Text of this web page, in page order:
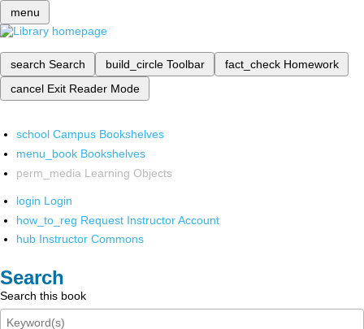
menu
search Search build_circle Toolbar fact_check Homework
cancel Exit Reader Mode
school Campus Bookshelves
menu_book Bookshelves
perm_media Learning Objects
login Login
how_to_reg Request Instructor Account
hub Instructor Commons
Search
Search this book